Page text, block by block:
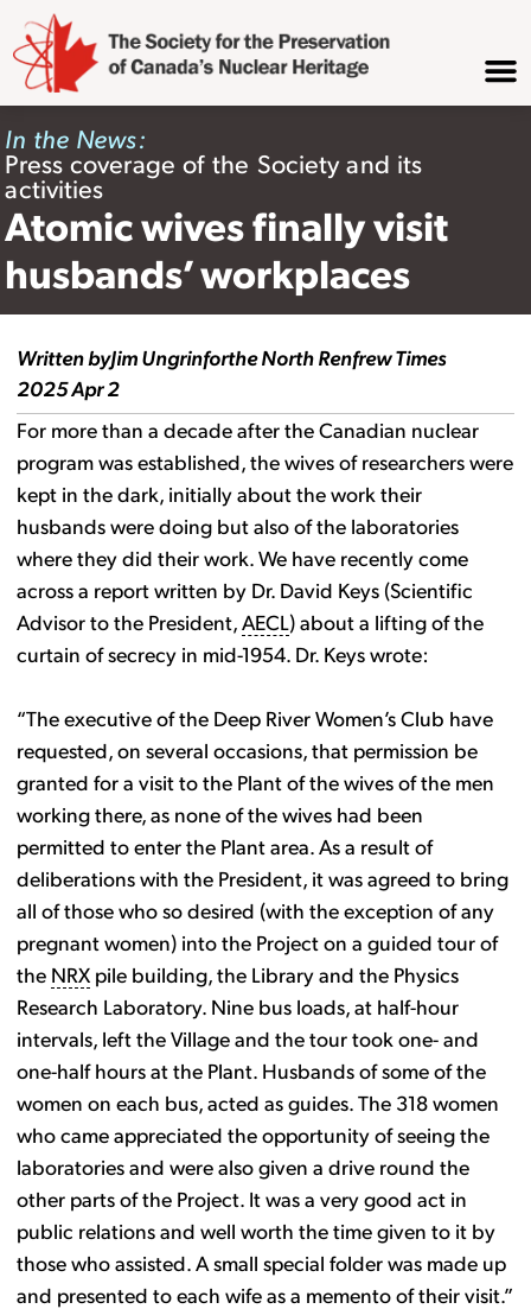
In the News:
Press coverage of the Society and its
activities
Atomic wives finally visit
husbands’ workplaces
Written byJim Ungrinforthe North Renfrew Times
2025 Apr 2
For more than a decade after the Canadian nuclear
program was established, the wives of researchers were
kept in the dark, initially about the work their
husbands were doing but also of the laboratories
where they did their work. We have recently come
across a report written by Dr. David Keys (Scientific
Advisor to the President,AECL) about a lifting of the
curtain of secrecy in mid-1954. Dr. Keys wrote:
“The executive of the Deep River Women’s Club have
requested, on several occasions, that permission be
granted for a visit to the Plant of the wives of the men
working there, as none of the wives had been
permitted to enter the Plant area. As a result of
deliberations with the President, it was agreed to bring
all of those who so desired (with the exception of any
pregnant women) into the Project on a guided tour of
the NRX pile building, the Library and the Physics
Research Laboratory. Nine bus loads, at half-hour
intervals, left the Village and the tour took one- and
one-half hours at the Plant. Husbands of some of the
women on each bus, acted as guides. The 318 women
who came appreciated the opportunity of seeing the
laboratories and were also given a drive round the
other parts of the Project. It was a very good act in
public relations and well worth the time given to it by
those who assisted. A small special folder was made up
and presented to each wife as a memento of their visit.”